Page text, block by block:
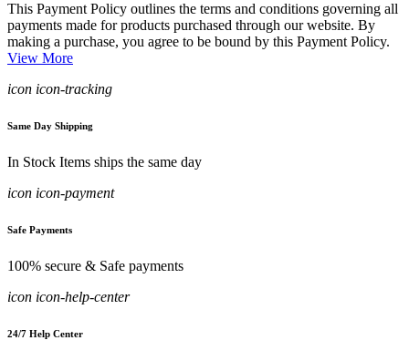
This Payment Policy outlines the terms and conditions governing all
payments made for products purchased through our website. By
making a purchase, you agree to be bound by this Payment Policy.
View More
icon icon-tracking
Same Day Shipping
In Stock Items ships the same day
icon icon-payment
Safe Payments
100% secure & Safe payments
icon icon-help-center
24/7 Help Center